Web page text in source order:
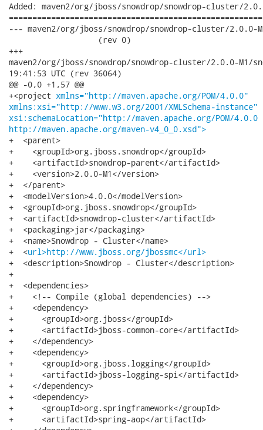
Added: maven2/org/jboss/snowdrop/snowdrop-cluster/
--- maven2/org/jboss/snowdrop/snowdrop-cluster/2.0.0-
                   (rev 0)
+++
maven2/org/jboss/snowdrop/snowdrop-cluster/2.0.0-M1/
19:41:53 UTC (rev 36064)
@@ -0,0 +1,57 @@
+<project xmlns="http://maven.apache.org/POM/4.0.0"
xmlns:xsi="http://www.w3.org/2001/XMLSchema-instance"
xsi:schemaLocation="http://maven.apache.org/POM/4.0.0
http://maven.apache.org/maven-v4_0_0.xsd">
+  <parent>
+    <groupId>org.jboss.snowdrop</groupId>
+    <artifactId>snowdrop-parent</artifactId>
+    <version>2.0.0-M1</version>
+  </parent>
+  <modelVersion>4.0.0</modelVersion>
+  <groupId>org.jboss.snowdrop</groupId>
+  <artifactId>snowdrop-cluster</artifactId>
+  <packaging>jar</packaging>
+  <name>Snowdrop - Cluster</name>
+  <url>http://www.jboss.org/jbossmc</url>
+  <description>Snowdrop - Cluster</description>
+
+  <dependencies>
+    <!-- Compile (global dependencies) -->
+    <dependency>
+      <groupId>org.jboss</groupId>
+      <artifactId>jboss-common-core</artifactId>
+    </dependency>
+    <dependency>
+      <groupId>org.jboss.logging</groupId>
+      <artifactId>jboss-logging-spi</artifactId>
+    </dependency>
+    <dependency>
+      <groupId>org.springframework</groupId>
+      <artifactId>spring-aop</artifactId>